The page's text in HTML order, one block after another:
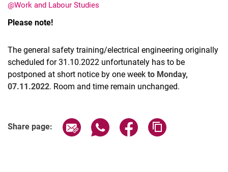
Latest news
Dates
@Work and Labour Studies
Please note!
The general safety training/electrical engineering originally
scheduled for 31.10.2022 unfortunately has to be
postponed at short notice by one week to Monday,
07.11.2022. Room and time remain unchanged.
Share page: Share page via email
Share page via WhatsApp
Share page via